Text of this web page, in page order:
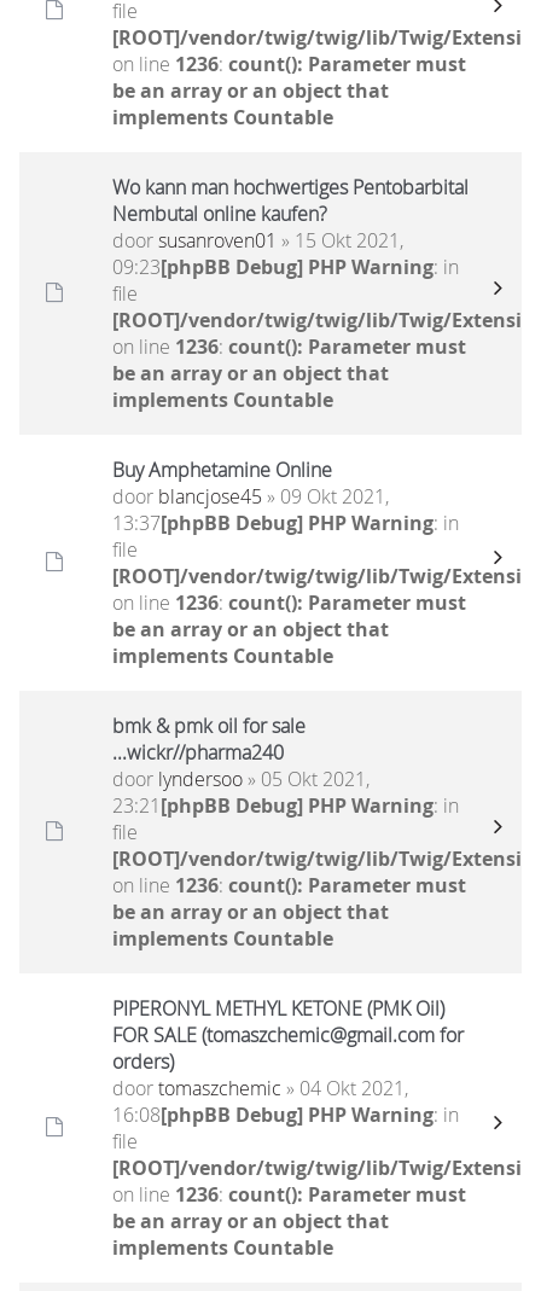
file
[ROOT]/vendor/twig/twig/lib/Twig/
on line 1236: count(): Parameter must
be an array or an object that
implements Countable
Wo kann man hochwertiges Pentobarbital
Nembutal online kaufen?
doorsusanroven01 » 15 Okt 2021,
09:23[phpBB Debug] PHP Warning: in
file
[ROOT]/vendor/twig/twig/lib/Twig/
on line 1236: count(): Parameter must
be an array or an object that
implements Countable
Buy Amphetamine Online
door blancjose45 » 09 Okt 2021,
13:37[phpBB Debug] PHP Warning: in
file
[ROOT]/vendor/twig/twig/lib/Twig/
on line 1236: count(): Parameter must
be an array or an object that
implements Countable
bmk & pmk oil for sale
...wickr//pharma240
door lyndersoo» 05 Okt 2021,
23:21[phpBB Debug] PHP Warning: in
file
[ROOT]/vendor/twig/twig/lib/Twig/
on line 1236: count(): Parameter must
be an array or an object that
implements Countable
PIPERONYL METHYL KETONE (PMK Oil)
FOR SALE (tomaszchemic@gmail.com for
orders)
doortomaszchemic » 04 Okt 2021,
16:08[phpBB Debug] PHP Warning: in
file
[ROOT]/vendor/twig/twig/lib/Twig/
on line 1236: count(): Parameter must
be an array or an object that
implements Countable